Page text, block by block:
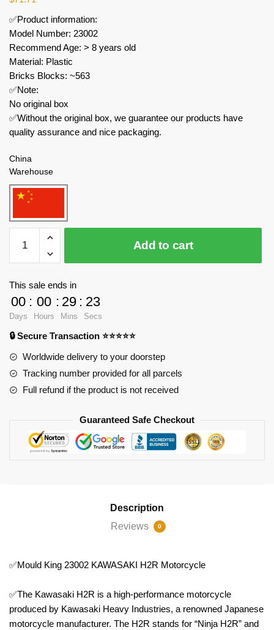
✅Product information:
Model Number: 23002
Recommend Age: > 8 years old
Material: Plastic
Bricks Blocks: ~563
✅Note:
No original box
✅Without the original box, we guarantee our products have
quality assurance and nice packaging.
China
Warehouse
KING
Technician
H2R
Motorcycle
quantity
Add to cart
This sale ends in
00
Days
: 00
Hours
: 29
Mins
: 23
Secs
🔒 Secure Transaction ⭐⭐⭐⭐⭐
Worldwide delivery to your doorstep
Tracking number provided for all parcels
Full refund if the product is not received
Guaranteed Safe Checkout
Description
Reviews
0
✅Mould King 23002 KAWASAKI H2R Motorcycle
✅The Kawasaki H2R is a high-performance motorcycle
produced by Kawasaki Heavy Industries, a renowned Japanese
motorcycle manufacturer. The H2R stands for “Ninja H2R” and